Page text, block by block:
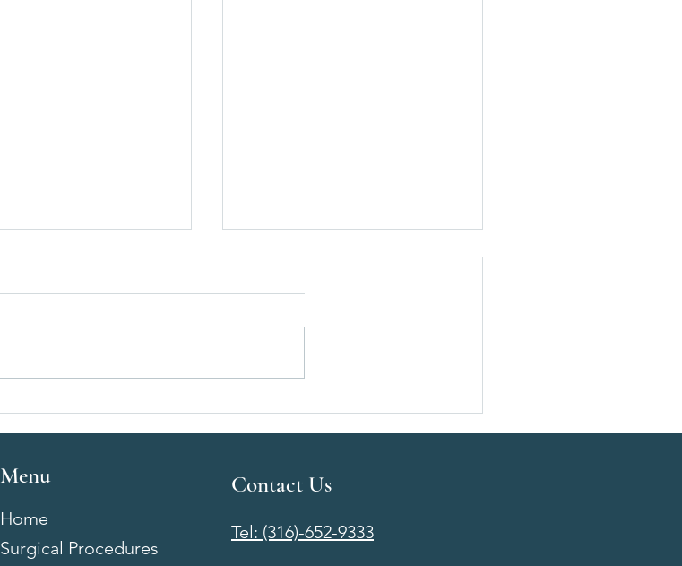
Menu
Home
Surgical Procedures
Contact Us
Tel: (316)-652-9333